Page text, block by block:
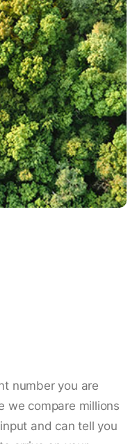
number you are
we compare millions
and can tell you